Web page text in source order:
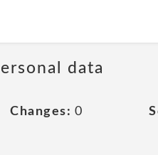
data
Changes: 0